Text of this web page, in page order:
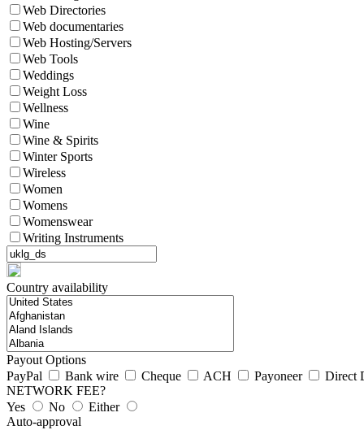
Web Directories
Web documentaries
Web Hosting/Servers
Web Tools
Weddings
Weight Loss
Wellness
Wine
Wine & Spirits
Winter Sports
Wireless
Women
Womens
Womenswear
Writing Instruments
Country availability
Payout Options
PayPal
Bank wire Cheque ACH Payoneer
Direct
NETWORK FEE?
Yes
No
Either
Auto-approval